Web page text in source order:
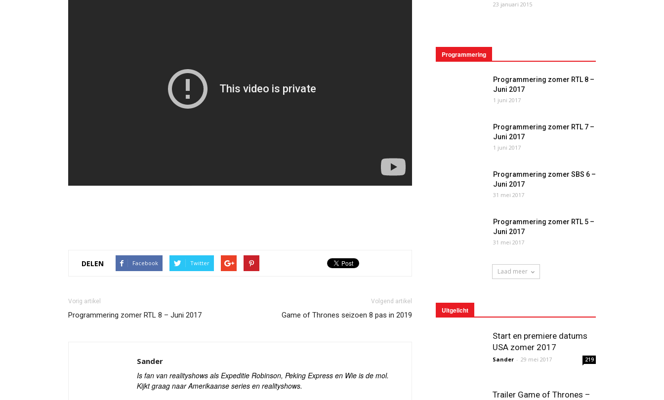
DELEN Facebook Twitter
Vorig artikel
Programmering zomer RTL 8 – Juni 2017
Volgend artikel
Game of Thrones seizoen 8 pas in 2019
Sander
Is fan van realityshows als Expeditie Robinson, Peking Express en Wie is de mol.
Kijkt graag naar Amerikaanse series en realityshows.
23 januari 2015
Programmering
Programmering zomer RTL 8 –
Juni 2017
1 juni 2017
Programmering zomer RTL 7 –
Juni 2017
1 juni 2017
Programmering zomer SBS 6 –
Juni 2017
31 mei 2017
Programmering zomer RTL 5 –
Juni 2017
31 mei 2017
Laad meer
Uitgelicht
Start en premiere datums
USA zomer 2017
Sander - 29 mei 2017 219
Trailer Game of Thrones –